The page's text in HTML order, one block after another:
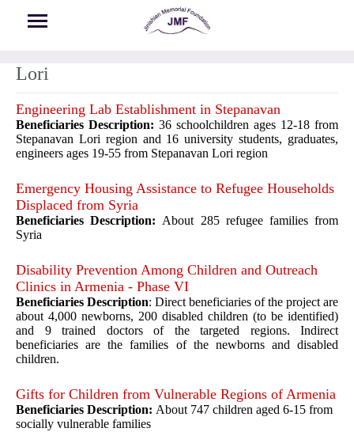
Lori
Engineering Lab Establishment in Stepanavan
Beneficiaries Description: 36 schoolchildren ages 12-18 from
Stepanavan Lori region and 16 university students, graduates,
engineers ages 19-55 from Stepanavan Lori region
Emergency Housing Assistance to Refugee Households
Displaced from Syria
Beneficiaries Description: About 285 refugee families from
Syria
Disability Prevention Among Children and Outreach
Clinics in Armenia - Phase VI
Beneficiaries Description: Direct beneficiaries of the project are
about 4,000 newborns, 200 disabled children (to be identified)
and 9 trained doctors of the targeted regions. Indirect
beneficiaries are the families of the newborns and disabled
children.
Gifts for Children from Vulnerable Regions of Armenia
Beneficiaries Description: About 747 children aged 6-15 from
socially vulnerable families